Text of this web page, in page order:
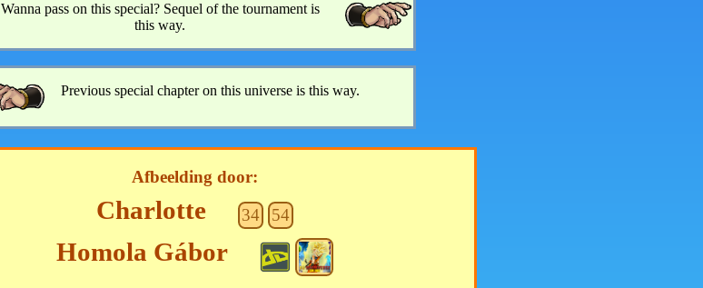
Wanna pass on this special? Sequel of the tournament is
this way.
Previous special chapter on this universe is this way.
Afbeelding door:
Charlotte 34 54
Homola Gábor